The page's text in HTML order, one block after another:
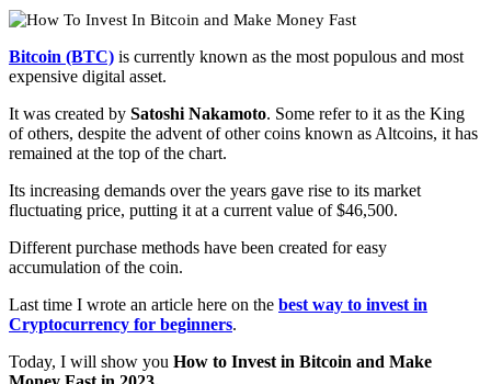
Bitcoin (BTC) is currently known as the most populous and most
expensive digital asset.
It was created by Satoshi Nakamoto. Some refer to it as the King
of others, despite the advent of other coins known as Altcoins, it has
remained at the top of the chart.
Its increasing demands over the years gave rise to its market
fluctuating price, putting it at a current value of $46,500.
Different purchase methods have been created for easy
accumulation of the coin.
Last time I wrote an article here on the best way to invest in
Cryptocurrency for beginners.
Today, I will show you How to Invest in Bitcoin and Make